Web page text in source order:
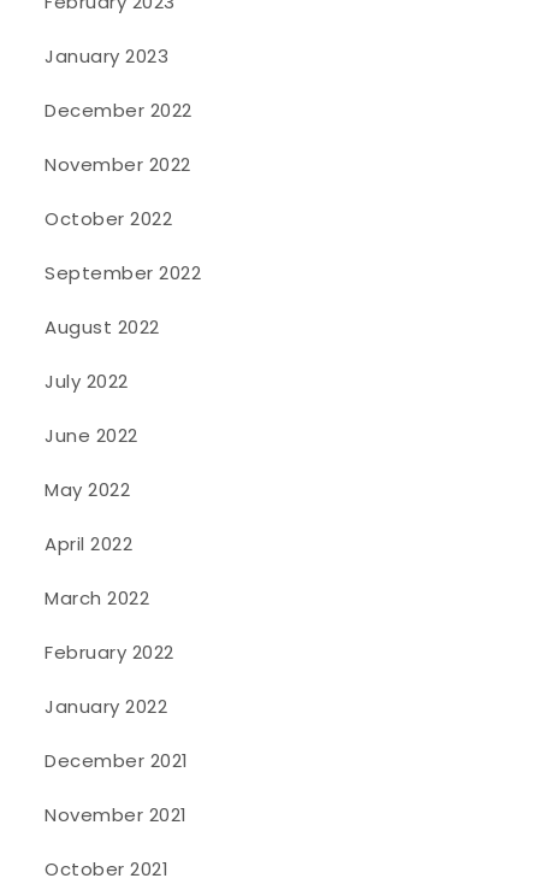
January 2023
December 2022
November 2022
October 2022
September 2022
August 2022
July 2022
June 2022
May 2022
April 2022
March 2022
February 2022
January 2022
December 2021
November 2021
October 2021